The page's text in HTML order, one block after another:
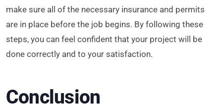
make sure all of the necessary insurance and permits
are in place before the job begins. By following these
steps, you can feel confident that your project will be
done correctly and to your satisfaction.
Conclusion